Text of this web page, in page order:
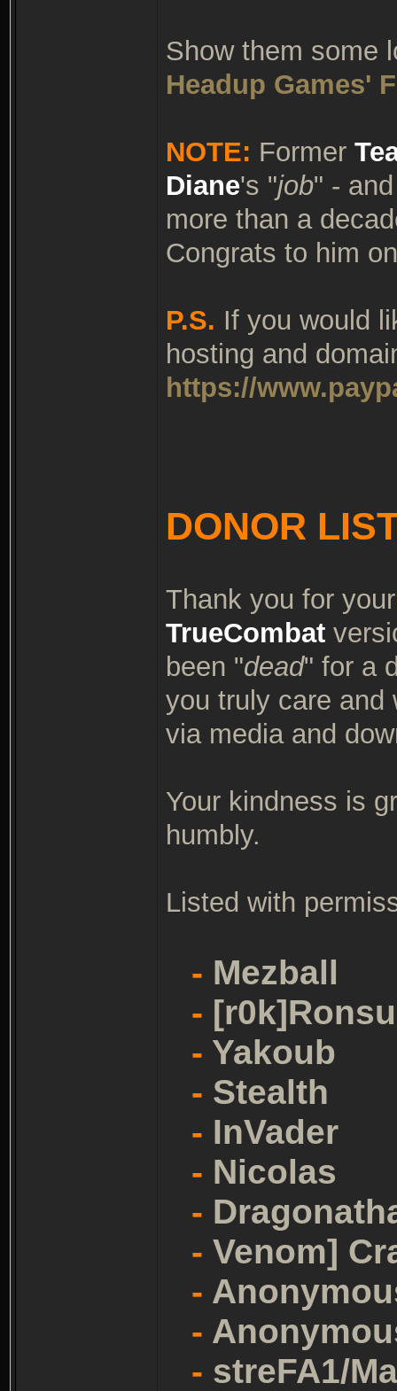
Show them some
Headup Games'
NOTE: Former
Diane's "job" -
more than a
Congrats to him
P.S. If you would
hosting and
https://
DONOR
Thank you for
TrueCombat
been "dead" for a
you truly care and
via media and
Your kindness is
humbly.
Listed with
- Mezball
- [r0k]Ronsu
- Yakoub
- Stealth
- InVader
- Nicolas
-
- Venom]
-
-
- streFA1/